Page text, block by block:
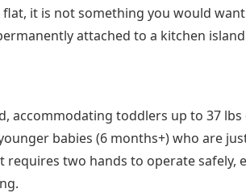
it is not something you would
attached to a kitchen
accommodating toddlers up to 37
babies (6 months+) who are
two hands to operate safely,